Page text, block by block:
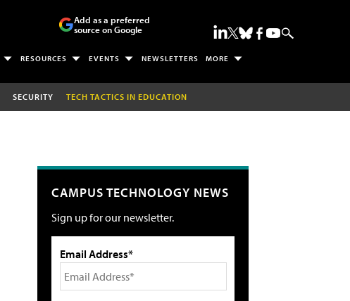
Add as a preferred
source on Google
RESOURCES EVENTS NEWSLETTERS MORE
SECURITY TECH TACTICS IN EDUCATION
CAMPUS TECHNOLOGY NEWS
Sign up for our newsletter.
Email Address*